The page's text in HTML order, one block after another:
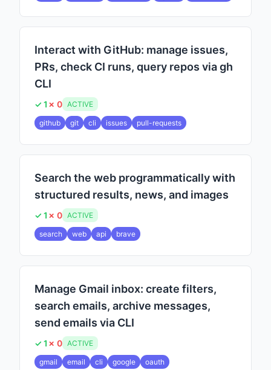
Interact with GitHub: manage issues,
PRs, check CI runs, query repos via gh
CLI
✓ 1 ✗ 0 ACTIVE
github git cli issues pull-requests
Search the web programmatically with
structured results, news, and images
✓ 1 ✗ 0 ACTIVE
search web api brave
Manage Gmail inbox: create filters,
search emails, archive messages,
send emails via CLI
✓ 1 ✗ 0 ACTIVE
gmail email cli google oauth